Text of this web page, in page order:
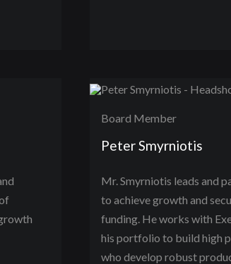
Board Member
Peter Smyrniotis
Mr. Smyrniotis leads and
to achieve growth and
funding. He works with
his portfolio to build high
who develop robust